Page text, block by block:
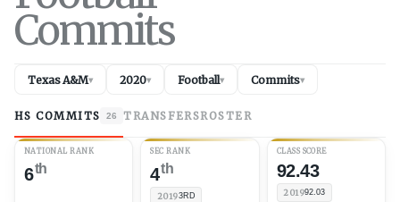
Commits
Texas A&M▾ 2020▾ Football▾ Commits▾
HS COMMITS 26 TRANSFERSROSTER
NATIONAL RANK
6th
SEC RANK
4th
20193RD
CLASS SCORE
92.43
201992.03